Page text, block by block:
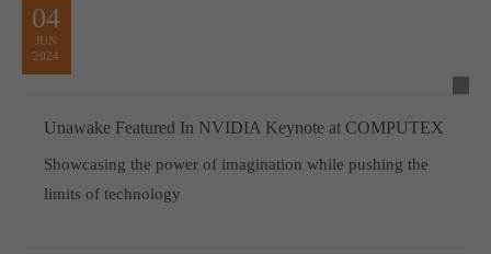
04
JUN
2024
Unawake Featured In NVIDIA Keynote at COMPUTEX
Showcasing the power of imagination while pushing the
limits of technology